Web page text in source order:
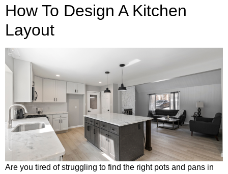
How To Design A Kitchen
Layout
Are you tired of struggling to find the right pots and pans in